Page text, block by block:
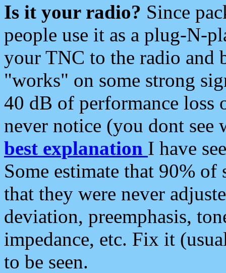
Is it your radio? Since
people use it as a plug-N-
your TNC to the radio and
"works" on some strong
40 dB of performance loss
never notice (you dont see
best explanation I have
Some estimate that 90%
that they were never
deviation, preemphasis,
impedance, etc. Fix it
to be seen.